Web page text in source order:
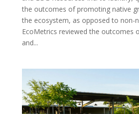
the outcomes of promoting native
the ecosystem, as opposed to non-
EcoMetrics reviewed the outcomes
and...